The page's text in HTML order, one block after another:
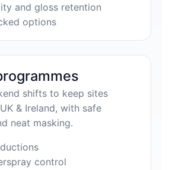
and gloss retention
options
shifts to keep sites
& Ireland, with safe
neat masking.
control